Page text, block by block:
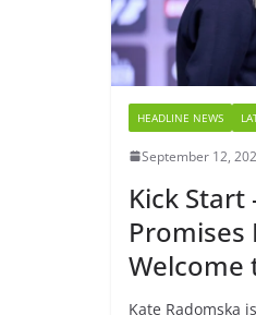
HEADLINE NEWS
September 12,
Kick Start
Promises
Welcome
Kate Radomska